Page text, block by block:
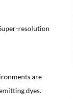
resolution
are
dyes.